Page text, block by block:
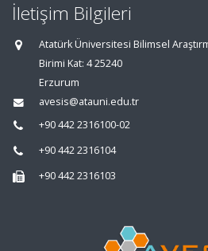
İletişim Bilgileri
Atatürk Üniversitesi Bilimsel
Birimi Kat: 4 25240
Erzurum
avesis@atauni.edu.tr
+90 442 2316100-02
+90 442 2316104
+90 442 2316103